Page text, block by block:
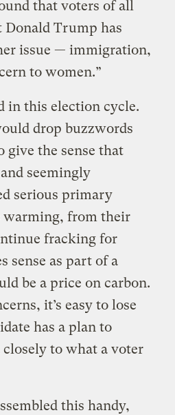
that voters of all
Donald Trump has
issue — immigration,
to women.”
in this election cycle.
drop buzzwords
give the sense that
seemingly
serious primary
warming, from their
fracking for
sense as part of a
be a price on carbon.
it’s easy to lose
has a plan to
to what a voter
this handy,